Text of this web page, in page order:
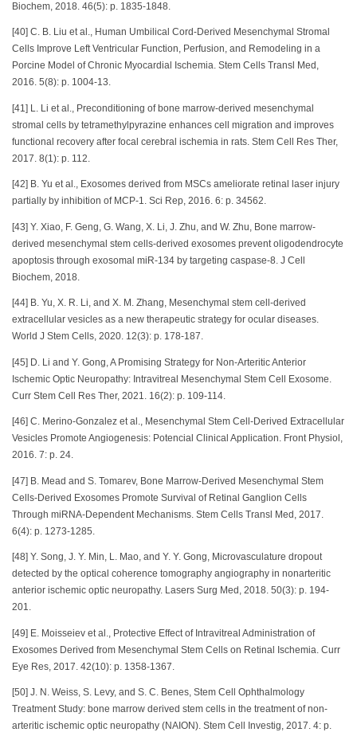
Biochem, 2018. 46(5): p. 1835-1848.
[40] C. B. Liu et al., Human Umbilical Cord-Derived Mesenchymal Stromal
Cells Improve Left Ventricular Function, Perfusion, and Remodeling in a
Porcine Model of Chronic Myocardial Ischemia. Stem Cells Transl Med,
2016. 5(8): p. 1004-13.
[41] L. Li et al., Preconditioning of bone marrow-derived mesenchymal
stromal cells by tetramethylpyrazine enhances cell migration and improves
functional recovery after focal cerebral ischemia in rats. Stem Cell Res Ther,
2017. 8(1): p. 112.
[42] B. Yu et al., Exosomes derived from MSCs ameliorate retinal laser injury
partially by inhibition of MCP-1. Sci Rep, 2016. 6: p. 34562.
[43] Y. Xiao, F. Geng, G. Wang, X. Li, J. Zhu, and W. Zhu, Bone marrow-
derived mesenchymal stem cells-derived exosomes prevent oligodendrocyte
apoptosis through exosomal miR-134 by targeting caspase-8. J Cell
Biochem, 2018.
[44] B. Yu, X. R. Li, and X. M. Zhang, Mesenchymal stem cell-derived
extracellular vesicles as a new therapeutic strategy for ocular diseases.
World J Stem Cells, 2020. 12(3): p. 178-187.
[45] D. Li and Y. Gong, A Promising Strategy for Non-Arteritic Anterior
Ischemic Optic Neuropathy: Intravitreal Mesenchymal Stem Cell Exosome.
Curr Stem Cell Res Ther, 2021. 16(2): p. 109-114.
[46] C. Merino-Gonzalez et al., Mesenchymal Stem Cell-Derived Extracellular
Vesicles Promote Angiogenesis: Potencial Clinical Application. Front Physiol,
2016. 7: p. 24.
[47] B. Mead and S. Tomarev, Bone Marrow-Derived Mesenchymal Stem
Cells-Derived Exosomes Promote Survival of Retinal Ganglion Cells
Through miRNA-Dependent Mechanisms. Stem Cells Transl Med, 2017.
6(4): p. 1273-1285.
[48] Y. Song, J. Y. Min, L. Mao, and Y. Y. Gong, Microvasculature dropout
detected by the optical coherence tomography angiography in nonarteritic
anterior ischemic optic neuropathy. Lasers Surg Med, 2018. 50(3): p. 194-
201.
[49] E. Moisseiev et al., Protective Effect of Intravitreal Administration of
Exosomes Derived from Mesenchymal Stem Cells on Retinal Ischemia. Curr
Eye Res, 2017. 42(10): p. 1358-1367.
[50] J. N. Weiss, S. Levy, and S. C. Benes, Stem Cell Ophthalmology
Treatment Study: bone marrow derived stem cells in the treatment of non-
arteritic ischemic optic neuropathy (NAION). Stem Cell Investig, 2017. 4: p.